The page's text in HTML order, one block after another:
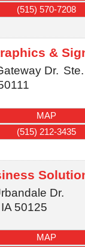
(515) 570-7208
&
Dr.
MAP
(515) 212-3435
Dr.
IA 50125
MAP